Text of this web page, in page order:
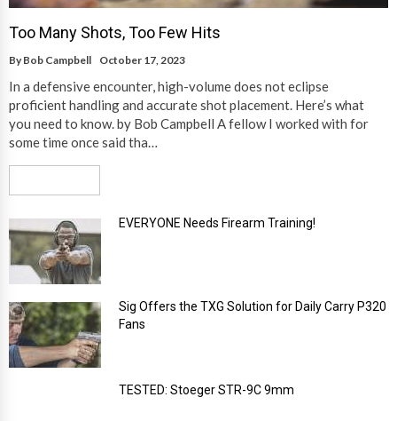
Too Many Shots, Too Few Hits
By Bob Campbell October 17, 2023
In a defensive encounter, high-volume does not eclipse
proficient handling and accurate shot placement. Here’s what
you need to know. by Bob Campbell A fellow I worked with for
some time once said tha…
EVERYONE Needs Firearm Training!
Sig Offers the TXG Solution for Daily Carry P320
Fans
TESTED: Stoeger STR-9C 9mm